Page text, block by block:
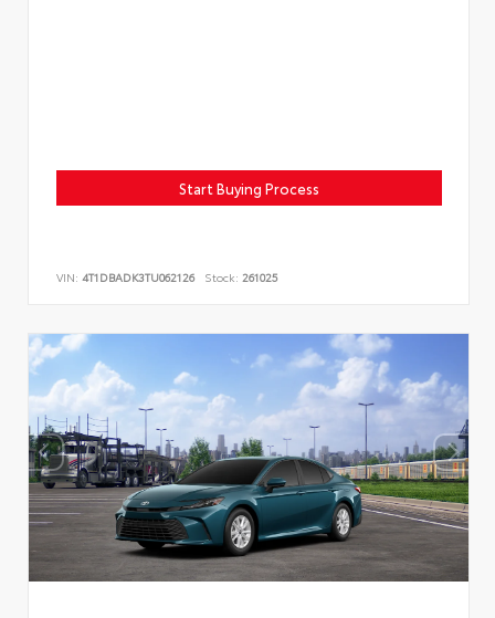
Start Buying Process
VIN: 4T1DBADK3TU062126 Stock: 261025